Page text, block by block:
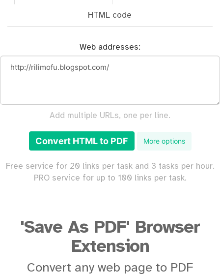
HTML code
Web addresses:
Add multiple URLs, one per line.
Convert HTML to PDF More options
Free service for 20 links per task and 3 tasks per hour.
PRO service for up to 100 links per task.
'Save As PDF' Browser
Extension
Convert any web page to PDF